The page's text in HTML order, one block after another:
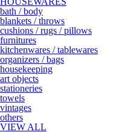
bath / body
blankets / throws
cushions / rugs / pillows
furnitures
kitchenwares / tablewares
organizers / bags
housekeeping
art objects
stationeries
towels
vintages
others
VIEW ALL